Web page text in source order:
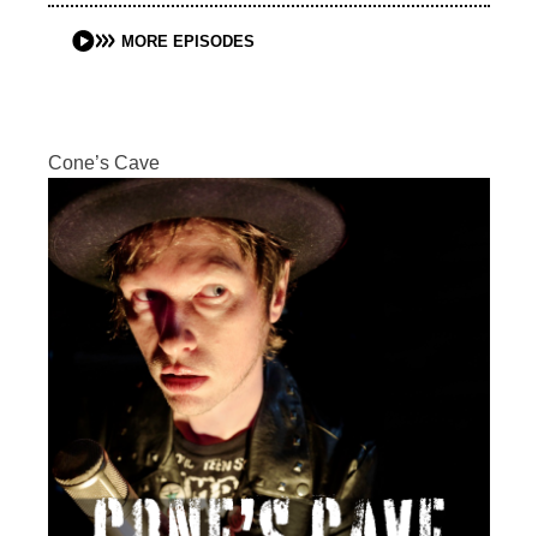
MORE EPISODES
Cone’s Cave